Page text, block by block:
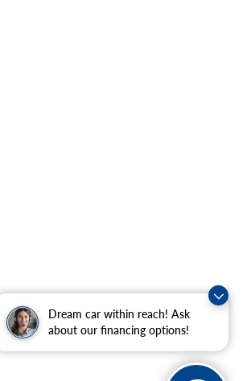
Dream car within reach! Ask
about our financing options!